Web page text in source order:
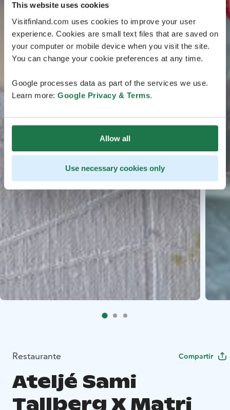
This website uses cookies
Visitfinland.com uses cookies to improve your user
experience. Cookies are small text files that are saved on
your computer or mobile device when you visit the site.
You can change your cookie preferences at any time.
Google processes data as part of the services we use.
Learn more: Google Privacy & Terms.
Allow all
Use necessary cookies only
Restaurante Compartir
Ateljé Sami
Tallberg X Matri